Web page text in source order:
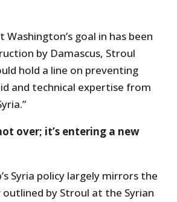
Washington’s goal in has been
by Damascus, Stroul
hold a line on preventing
and technical expertise from
over; it’s entering a new
Syria policy largely mirrors the
by Stroul at the Syrian